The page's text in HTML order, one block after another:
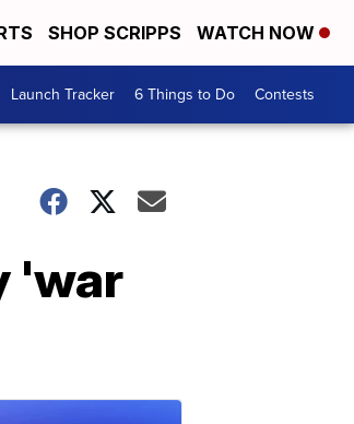
SHOP SCRIPPS WATCH NOW
Launch Tracker 6 Things to Do Contests
'war